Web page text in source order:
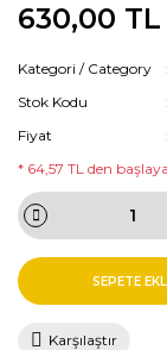
630,00 TL
Kategori / Category
Stok Kodu
Fiyat
* 64,57 TL den
SEPETE
Karşılaştır